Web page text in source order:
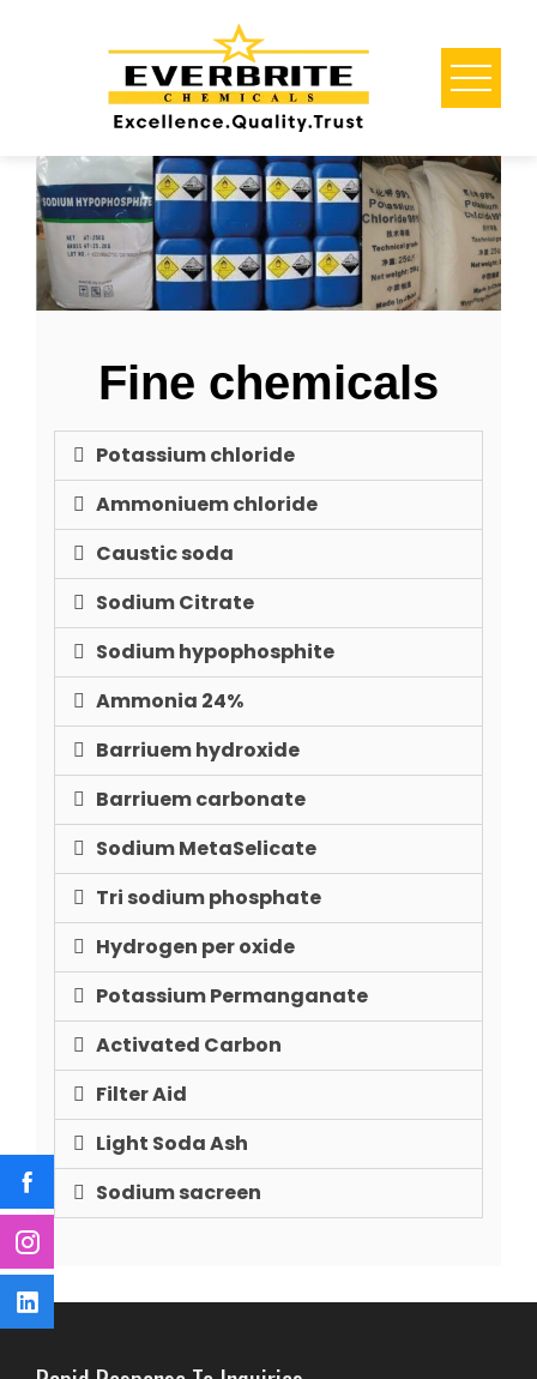
Fine chemicals
Potassium chloride
Ammoniuem chloride
Caustic soda
Sodium Citrate
Sodium hypophosphite
Ammonia 24%
Barriuem hydroxide
Barriuem carbonate
Sodium MetaSelicate
Tri sodium phosphate
Hydrogen per oxide
Potassium Permanganate
Activated Carbon
Filter Aid
Light Soda Ash
Sodium sacreen